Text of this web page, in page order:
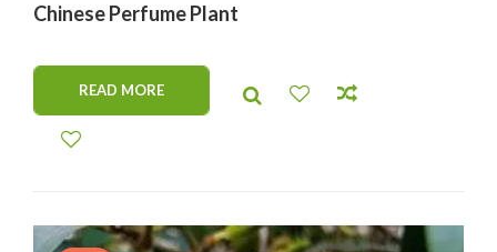
Chinese Perfume Plant
READ MORE